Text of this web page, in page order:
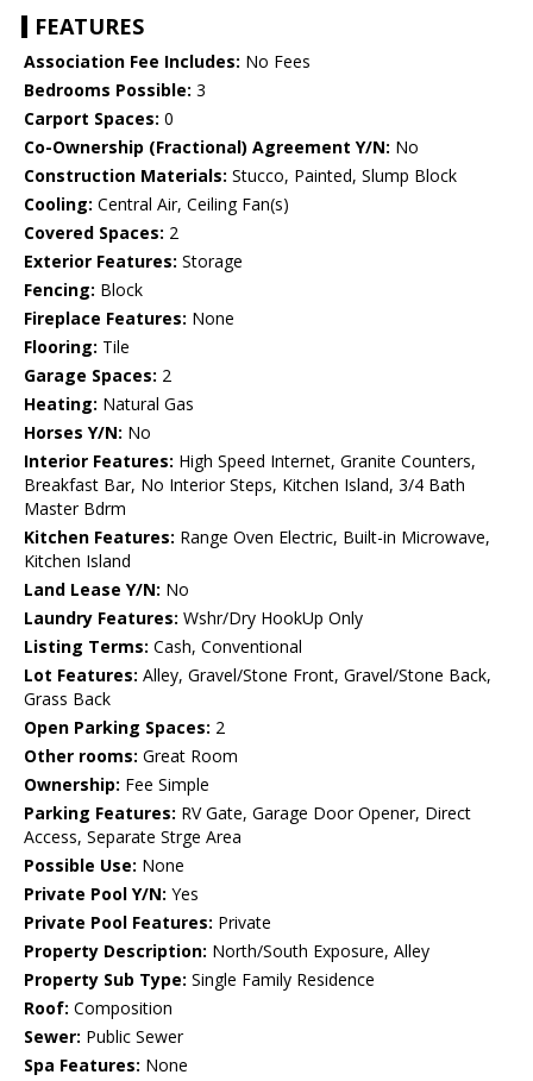
FEATURES
Association Fee Includes: No Fees
Bedrooms Possible: 3
Carport Spaces: 0
Co-Ownership (Fractional) Agreement Y/N: No
Construction Materials: Stucco, Painted, Slump Block
Cooling: Central Air, Ceiling Fan(s)
Covered Spaces: 2
Exterior Features: Storage
Fencing: Block
Fireplace Features: None
Flooring: Tile
Garage Spaces: 2
Heating: Natural Gas
Horses Y/N: No
Interior Features: High Speed Internet, Granite Counters,
Breakfast Bar, No Interior Steps, Kitchen Island, 3/4 Bath
Master Bdrm
Kitchen Features: Range Oven Electric, Built-in Microwave,
Kitchen Island
Land Lease Y/N: No
Laundry Features: Wshr/Dry HookUp Only
Listing Terms: Cash, Conventional
Lot Features: Alley, Gravel/Stone Front, Gravel/Stone Back,
Grass Back
Open Parking Spaces: 2
Other rooms: Great Room
Ownership: Fee Simple
Parking Features: RV Gate, Garage Door Opener, Direct
Access, Separate Strge Area
Possible Use: None
Private Pool Y/N: Yes
Private Pool Features: Private
Property Description: North/South Exposure, Alley
Property Sub Type: Single Family Residence
Roof: Composition
Sewer: Public Sewer
Spa Features: None